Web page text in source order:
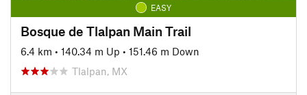
EASY
Bosque de Tlalpan Main Trail
6.4 km • 140.34 m Up • 151.46 m Down
Tlalpan, MX